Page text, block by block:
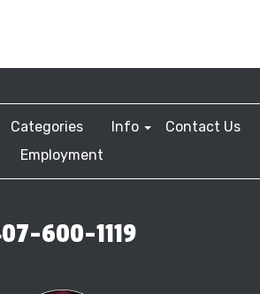
Categories Info
Contact Us
Employment
600-1119